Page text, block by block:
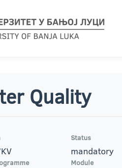
Quality
Status
mandatory
Module